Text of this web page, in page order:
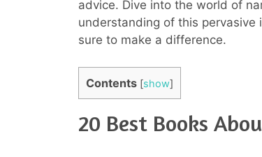
advice. Dive into the world of
understanding of this pervasive
sure to make a difference.
Contents [show]
20 Best Books